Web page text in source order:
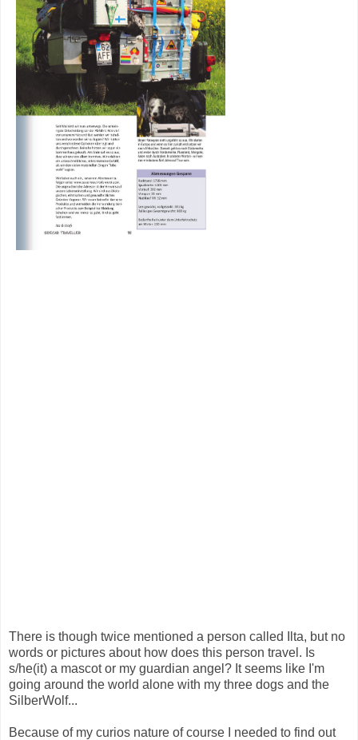
There is though twice mentioned a person called Ilta, but no
words or pictures about how does this person travel. Is
s/he(it) a mascot or my guardian angel? It seems like I'm
going around the world alone with my three dogs and the
SilberWolf...
Because of my curios nature of course I needed to find out